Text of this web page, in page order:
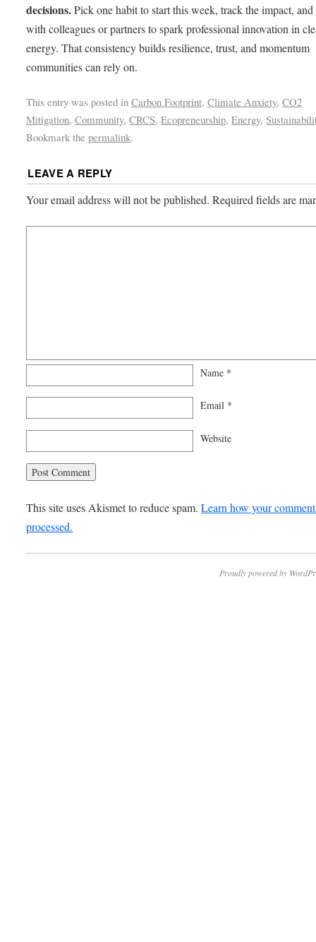
decisions.Pick one habit to start this week, track the impact, and
with colleagues or partners to spark professional innovation in
energy. That consistency builds resilience, trust, and momentum
communities can rely on.
This entry was posted inCarbon Footprint,Climate Anxiety,CO2
Mitigation,Community,CRCS,Ecopreneurship,Energy,
Bookmark thepermalink.
LEAVE A REPLY
Your email address will not be published. Required fields are
Name *
Email *
Website
This site uses Akismet to reduce spam.Learn how your
processed.
Proudly powered by